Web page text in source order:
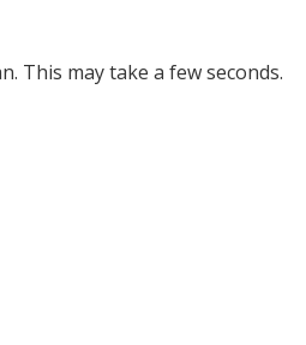
This may take a few seconds.